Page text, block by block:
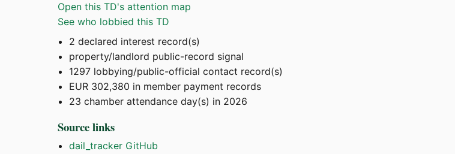
Open this TD's attention map
See who lobbied this TD
2 declared interest record(s)
property/landlord public-record signal
1297 lobbying/public-official contact record(s)
EUR 302,380 in member payment records
23 chamber attendance day(s) in 2026
Source links
dail_tracker GitHub